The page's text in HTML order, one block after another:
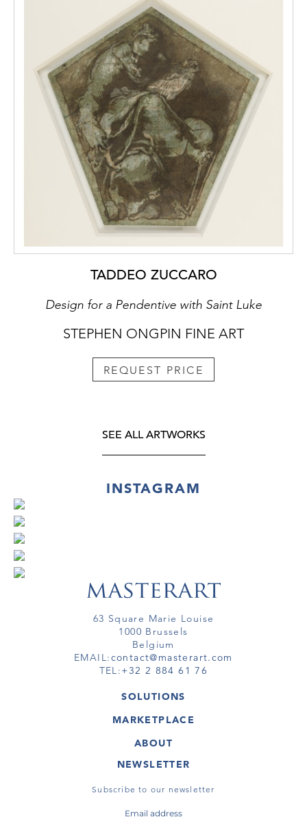
TADDEO ZUCCARO
Design for a Pendentive with Saint Luke
STEPHEN ONGPIN FINE ART
REQUEST PRICE
SEE ALL ARTWORKS
INSTAGRAM
63 Square Marie Louise
1000 Brussels
Belgium
EMAIL:contact@masterart.com
TEL:+32 2 884 61 76
SOLUTIONS
GALLERY
ARTIST
VIRTUAL TOUR
MARKETPLACE
ARTWORKS
VIRTUAL TOURS
ABOUT
MASTERART
TERMS & CONDITIONS
NEWSLETTER
Subscribe to our newsletter